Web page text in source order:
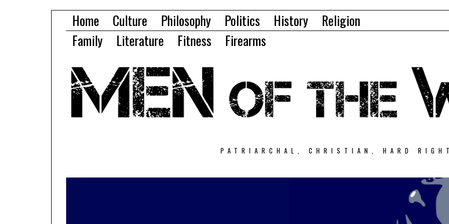
Home Culture Philosophy Politics History
Religion
Family
Literature Fitness Firearms
PATRIARCHAL, CHRISTIAN, HARD